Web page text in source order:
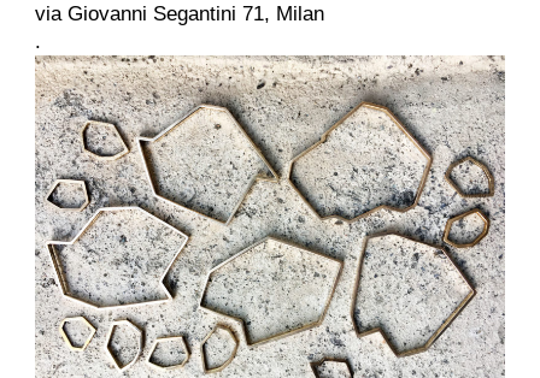
via Giovanni Segantini 71, Milan
.